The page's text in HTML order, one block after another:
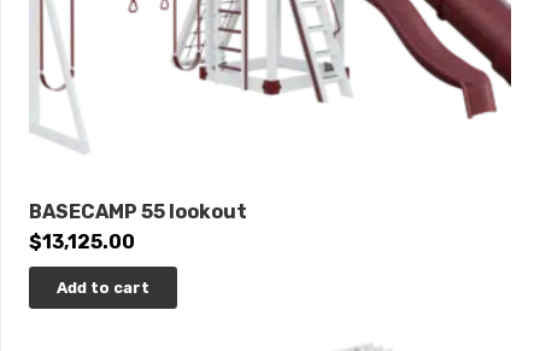
BASECAMP 55 lookout
$13,125.00
Add to cart